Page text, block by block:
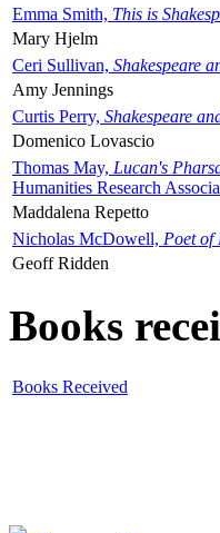
Emma Smith, This is
Mary Hjelm
Ceri Sullivan, Shakespeare
Amy Jennings
Curtis Perry, Shakespeare
Domenico Lovascio
Thomas May, Lucan's
Humanities Research
Maddalena Repetto
Nicholas McDowell, Poet of
Geoff Ridden
Books
Books Received